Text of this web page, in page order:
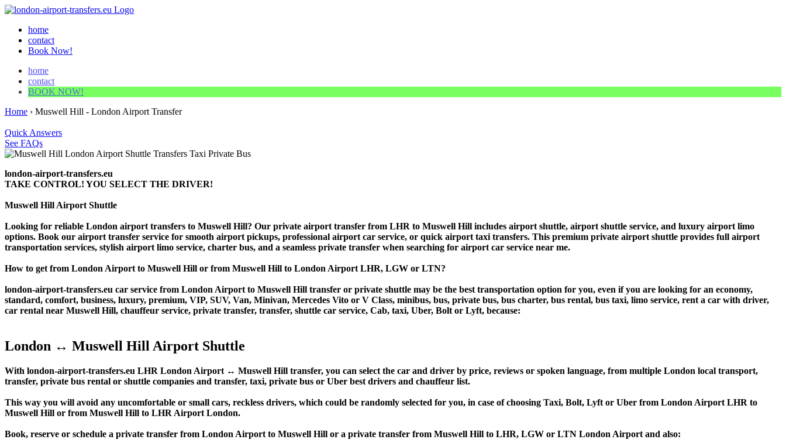
home
contact
Book Now!
home
contact
BOOK NOW!
Home › Muswell Hill - London Airport Transfer
Quick Answers
See FAQs
london-airport-transfers.eu
TAKE CONTROL! YOU SELECT THE DRIVER!
Muswell Hill Airport Shuttle
Looking for reliable London airport transfers to Muswell Hill? Our private airport transfer from LHR to Muswell Hill includes airport shuttle, airport shuttle service, and luxury airport limo
options. Book our airport transfer service for smooth airport pickups, professional airport car service, or quick airport taxi transfers. This premium private airport shuttle provides full airport
transportation services, stylish airport limo service, charter bus, and a seamless private transfer when searching for airport car service near me.
How to get from London Airport to Muswell Hill or from Muswell Hill to London Airport LHR, LGW or LTN?
london-airport-transfers.eu car service from London Airport to Muswell Hill transfer or private shuttle may be the best transportation option for you, even if you are looking for an economy,
standard, comfort, business, luxury, premium, VIP, SUV, Van, Minivan, Mercedes Vito or V Class, minibus, bus, private bus, bus charter, bus rental, bus taxi, limo service, rent a car with driver,
car rental near Muswell Hill, chauffeur service, private transfer, transfer, shuttle car service, Cab, taxi, Uber, Bolt or Lyft, because:
London ↔ Muswell Hill Airport Shuttle
With london-airport-transfers.eu LHR London Airport ↔ Muswell Hill transfer, you can select the car and driver by price, reviews or spoken language, from multiple London local transport,
transfer, private bus rental or shuttle companies and transfer, taxi, private bus or Uber best drivers and chauffeur list.
This way you will avoid any uncomfortable or small cars, reckless drivers, which could be randomly selected for you, in case of choosing Taxi, Bolt, Lyft or Uber from London Airport LHR to
Muswell Hill or from Muswell Hill to LHR Airport London.
Book, reserve or schedule a private transfer from London Airport to Muswell Hill or a private transfer from Muswell Hill to LHR, LGW or LTN London Airport and also: